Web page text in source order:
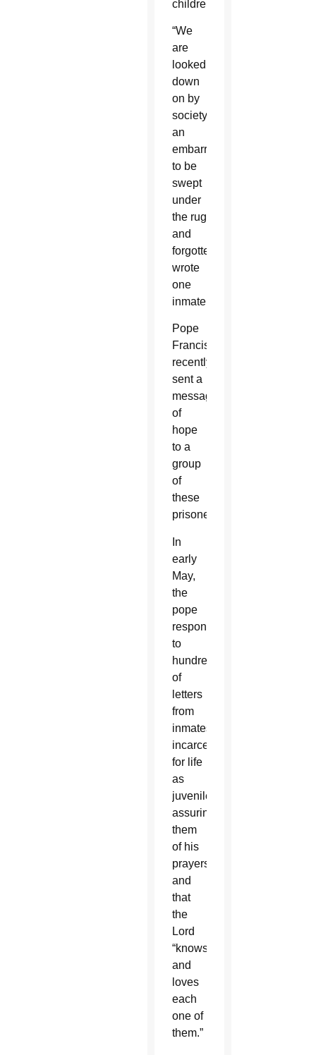
children.
“We
are
looked
down
on by
society,
an
embarrassment
to be
swept
under
the rug
and
forgotten,”
wrote
one
inmate.
Pope
Francis
recently
sent a
message
of
hope
to a
group
of
these
prisoners.
In
early
May,
the
pope
responded
to
hundreds
of
letters
from
inmates
incarcerated
for life
as
juveniles,
assuring
them
of his
prayers
and
that
the
Lord
“knows
and
loves
each
one of
them.”